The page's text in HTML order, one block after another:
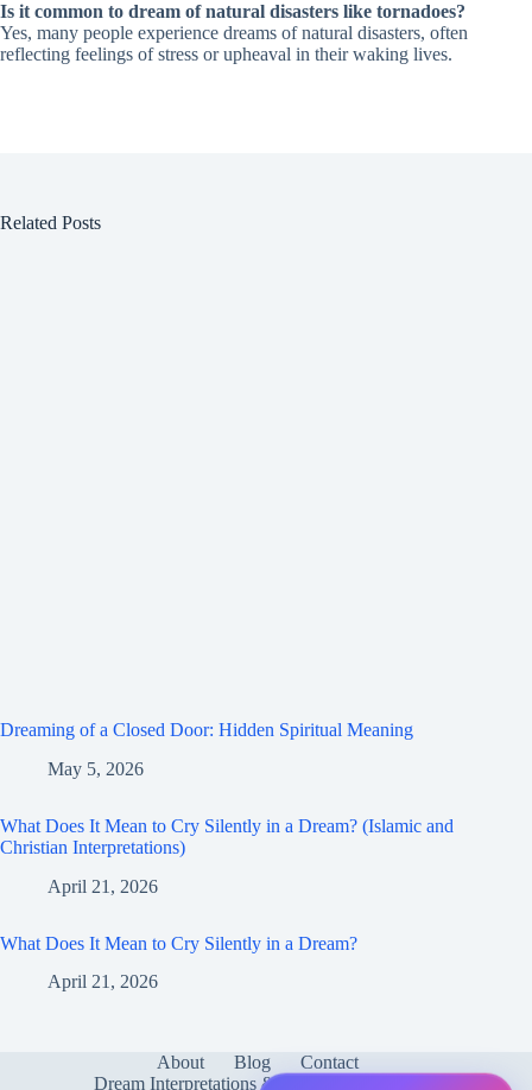
Is it common to dream of natural disasters like tornadoes?
Yes, many people experience dreams of natural disasters, often
reflecting feelings of stress or upheaval in their waking lives.
Related Posts
Dreaming of a Closed Door: Hidden Spiritual Meaning
May 5, 2026
What Does It Mean to Cry Silently in a Dream? (Islamic and
Christian Interpretations)
April 21, 2026
What Does It Mean to Cry Silently in a Dream?
April 21, 2026
About Blog
Contact
Dream Interpretations & Meanings